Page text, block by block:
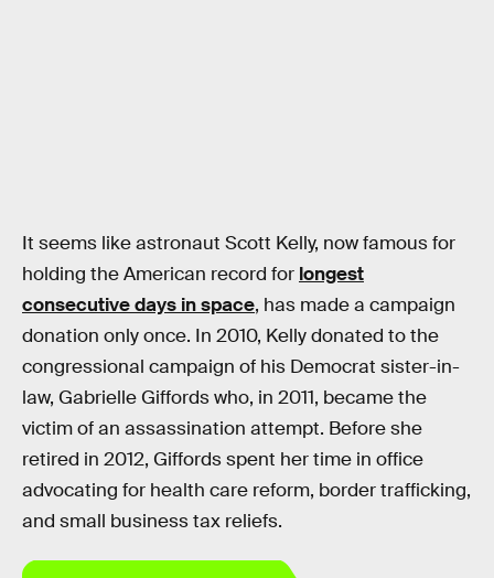
It seems like astronaut Scott Kelly, now famous for
holding the American record for longest
consecutive days in space, has made a campaign
donation only once. In 2010, Kelly donated to the
congressional campaign of his Democrat sister-in-
law, Gabrielle Giffords who, in 2011, became the
victim of an assassination attempt. Before she
retired in 2012, Giffords spent her time in office
advocating for health care reform, border trafficking,
and small business tax reliefs.